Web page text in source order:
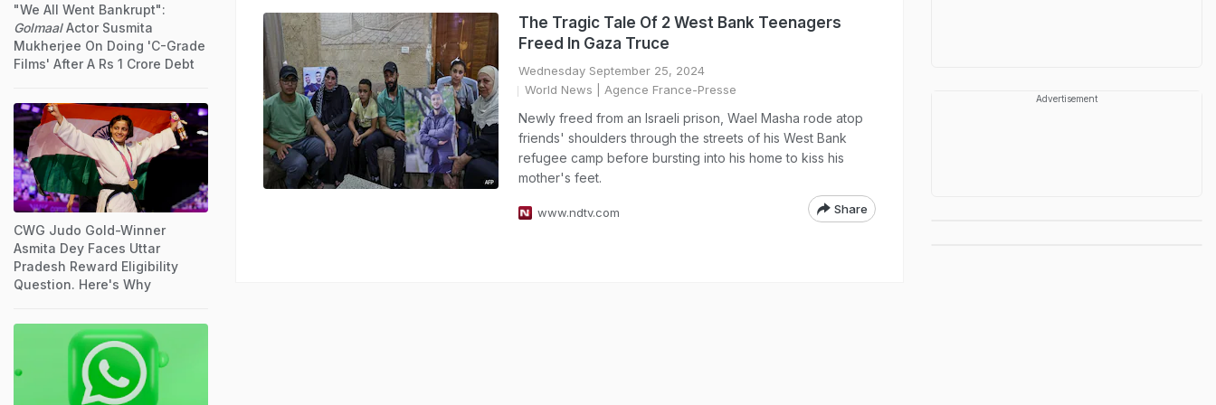
The Tragic Tale Of 2 West Bank Teenagers
Freed In Gaza Truce
Wednesday September 25, 2024
World News | Agence France-Presse
Newly freed from an Israeli prison, Wael Masha rode atop
friends' shoulders through the streets of his West Bank
refugee camp before bursting into his home to kiss his
mother's feet.
www.ndtv.com Share
"We All Went Bankrupt":
GolmaalActor Susmita
Mukherjee On Doing 'C-Grade
Films' After A Rs 1 Crore Debt
CWG Judo Gold-Winner
Asmita Dey Faces Uttar
Pradesh Reward Eligibility
Question. Here's Why
Advertisement